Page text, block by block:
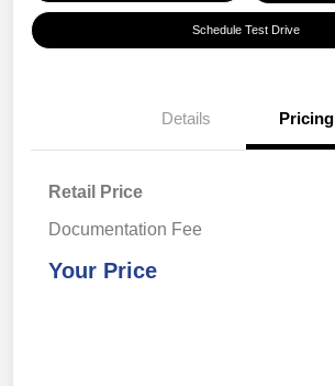
Schedule Test Drive
Details Pricing
Retail Price
Documentation Fee
Your Price